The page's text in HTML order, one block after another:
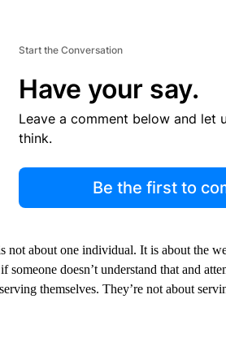
Start the Conversation
Have your say.
Leave a comment below and let
think.
Be the first to
not about one individual. It is about the
doesn’t understand that and
themselves. They’re not about